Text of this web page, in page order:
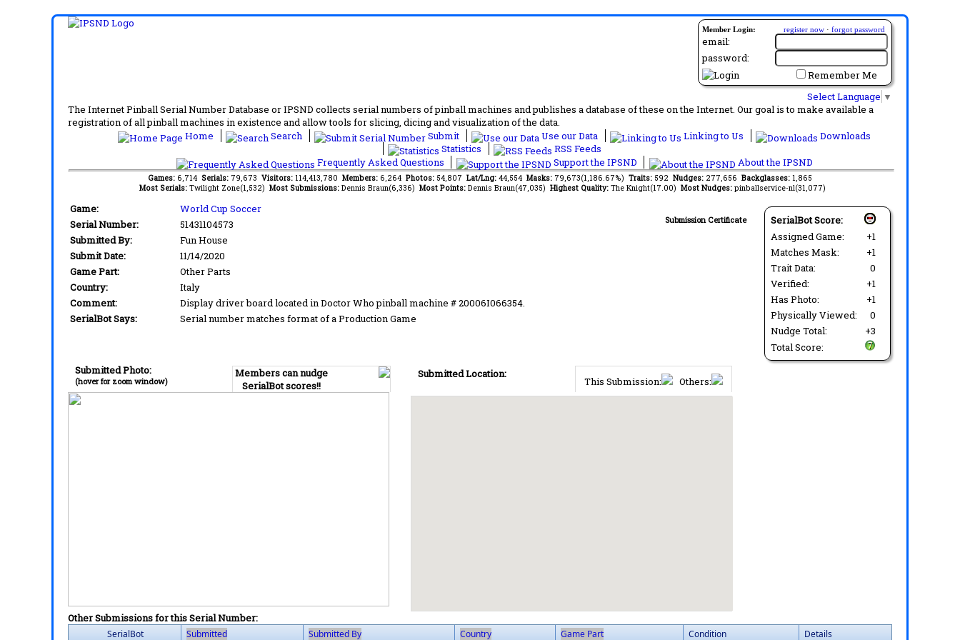
Member Login: register now · forgot password
email:
password:
Remember Me
Select Language ▼
The Internet Pinball Serial Number Database or IPSND collects serial numbers of pinball machines and publishes a database of these on the Internet. Our goal is to make available a
registration of all pinball machines in existence and allow tools for slicing, dicing and visualization of the data.
Home
Search Submit Use our Data Linking to Us
Downloads
Statistics
RSS Feeds
Frequently Asked Questions
Support the IPSND About the IPSND
Games: 6,714 Serials: 79,673 Visitors: 114,413,780 Members: 6,264 Photos: 54,807 Lat/Lng: 44,554 Masks: 79,673(1,186.67%) Traits: 592 Nudges: 277,656 Backglasses: 1,865
Most Serials: Twilight Zone(1,532) Most Submissions: Dennis Braun(6,336) Most Points: Dennis Braun(47,035) Highest Quality: The Knight(17.00) Most Nudges: pinballservice-nl(31,077)
SerialBot Score:
Assigned Game:
+1
Matches Mask:
+1
Trait Data:
0
Verified:
+1
Has Photo:
+1
Physically Viewed:
0
Nudge Total:
+3
Total Score:
Submission Certificate
Game:
World Cup Soccer
Serial Number:
51431104573
Submitted By:
Fun House
Submit Date:
11/14/2020
Game Part:
Other Parts
Country:
Italy
Comment:
Display driver board located in Doctor Who pinball machine # 20006I066354.
SerialBot Says:
Serial number matches format of a Production Game
Members can nudge
SerialBot scores!!
Submitted Photo:
(hover for zoom window) This Submission: Others:
Submitted Location:
Other Submissions for this Serial Number:
SerialBot Submitted Submitted By Country Game Part Condition Details